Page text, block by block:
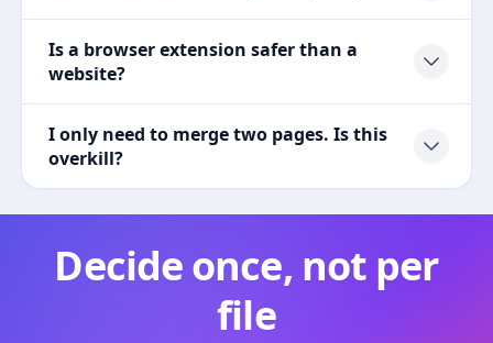
Is a browser extension safer than a
website?
I only need to merge two pages. Is this
overkill?
Decide once, not per
file